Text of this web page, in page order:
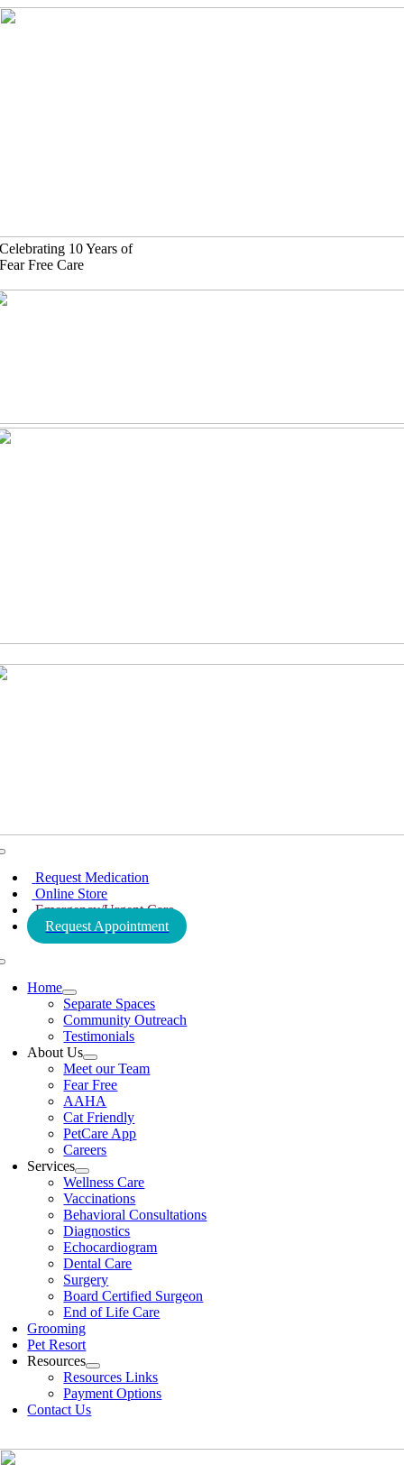
Skip
Celebrating 10 Years of
Fear Free Care
Request Medication
Online Store
Emergency/Urgent Care
Request Appointment
Home
Separate Spaces
Community Outreach
Testimonials
About Us
Meet our Team
Fear Free
AAHA
Cat Friendly
PetCare App
Careers
Services
Wellness Care
Vaccinations
Behavioral Consultations
Diagnostics
Echocardiogram
Dental Care
Surgery
Board Certified Surgeon
End of Life Care
Grooming
Pet Resort
Resources
Resources Links
Payment Options
Contact Us